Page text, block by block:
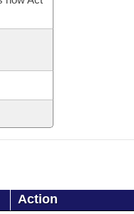
Action